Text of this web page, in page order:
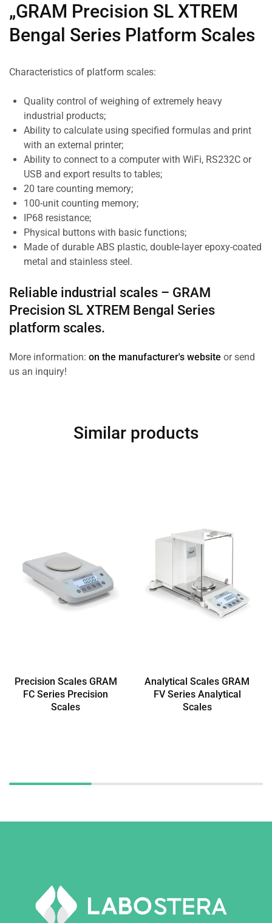
„GRAM Precision SL XTREM
Bengal Series Platform Scales
Characteristics of platform scales:
Quality control of weighing of extremely heavy
industrial products;
Ability to calculate using specified formulas and print
with an external printer;
Ability to connect to a computer with WiFi, RS232C or
USB and export results to tables;
20 tare counting memory;
100-unit counting memory;
IP68 resistance;
Physical buttons with basic functions;
Made of durable ABS plastic, double-layer epoxy-coated
metal and stainless steel.
Reliable industrial scales – GRAM
Precision SL XTREM Bengal Series
platform scales.
More information: on the manufacturer's website or send
us an inquiry!
Similar products
Precision Scales GRAM
FC Series Precision
Scales
Analytical Scales GRAM
FV Series Analytical
Scales